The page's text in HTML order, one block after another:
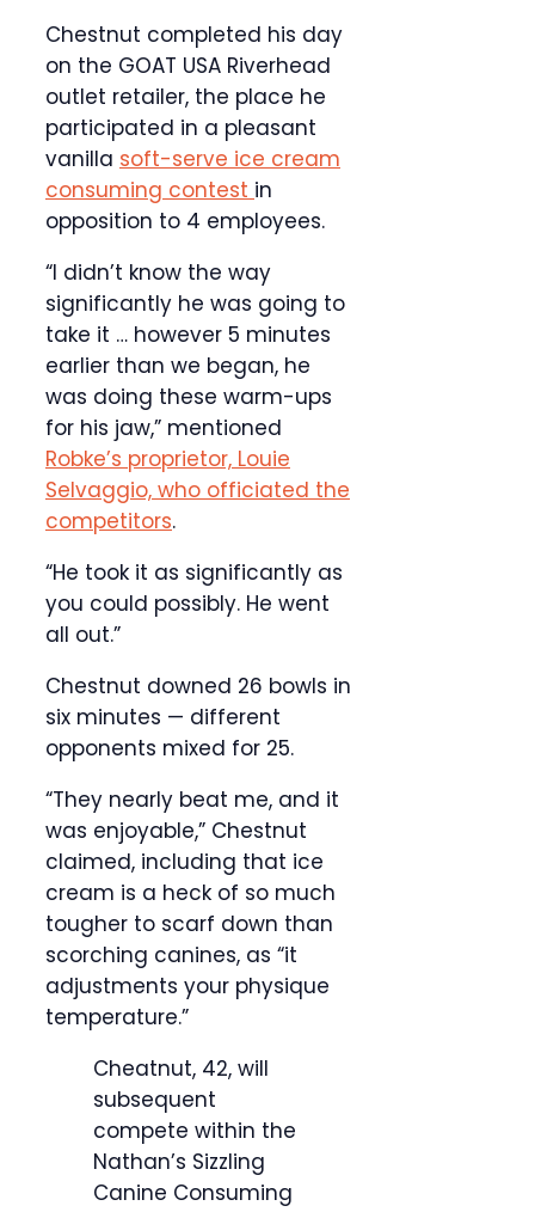
Chestnut completed his day
on the GOAT USA Riverhead
outlet retailer, the place he
participated in a pleasant
vanilla soft-serve ice cream
consuming contest in
opposition to 4 employees.
“I didn’t know the way
significantly he was going to
take it … however 5 minutes
earlier than we began, he
was doing these warm-ups
for his jaw,” mentioned
Robke’s proprietor, Louie
Selvaggio, who officiated the
competitors.
“He took it as significantly as
you could possibly. He went
all out.”
Chestnut downed 26 bowls in
six minutes — different
opponents mixed for 25.
“They nearly beat me, and it
was enjoyable,” Chestnut
claimed, including that ice
cream is a heck of so much
tougher to scarf down than
scorching canines, as “it
adjustments your physique
temperature.”
Cheatnut, 42, will
subsequent
compete within the
Nathan’s Sizzling
Canine Consuming